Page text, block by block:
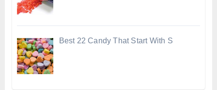
Best 22 Candy That Start With S